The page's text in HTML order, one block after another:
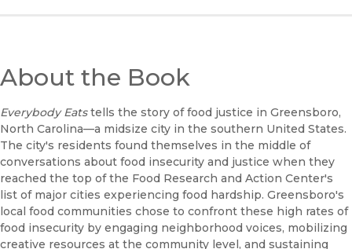
About the Book
Everybody Eatstells the story of food justice in Greensboro,
North Carolina—a midsize city in the southern United States.
The city's residents found themselves in the middle of
conversations about food insecurity and justice when they
reached the top of the Food Research and Action Center's
list of major cities experiencing food hardship. Greensboro's
local food communities chose to confront these high rates of
food insecurity by engaging neighborhood voices, mobilizing
creative resources at the community level, and sustaining